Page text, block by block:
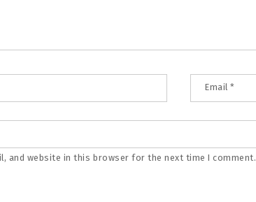
Email*
and website in this browser for the next time I comment.